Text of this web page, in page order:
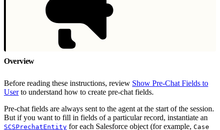
Overview
Before reading these instructions, review Show Pre-Chat Fields to
Userto understand how to create pre-chat fields.
Pre-chat fields are always sent to the agent at the start of the session.
But if you want to fill in fields of a particular record, instantiate an
SCSPrechatEntity for each Salesforce object (for example, Case